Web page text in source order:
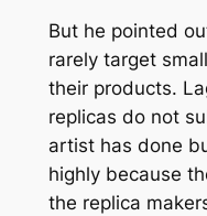
But he pointed
rarely target
their products.
replicas do not
artist has done
highly because
the replica